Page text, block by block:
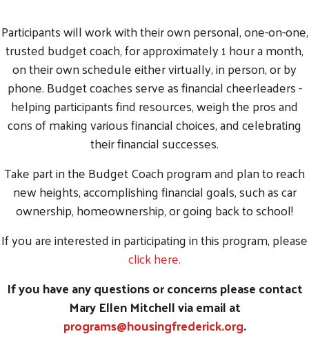
Participants will work with their own personal, one-on-one,
trusted budget coach, for approximately 1 hour a month,
on their own schedule either virtually, in person, or by
phone. Budget coaches serve as financial cheerleaders -
helping participants find resources, weigh the pros and
cons of making various financial choices, and celebrating
their financial successes.
Take part in the Budget Coach program and plan to reach
new heights, accomplishing financial goals, such as car
ownership, homeownership, or going back to school!
If you are interested in participating in this program, please
click here.
If you have any questions or concerns please contact
Mary Ellen Mitchell via email at
programs@housingfrederick.org.